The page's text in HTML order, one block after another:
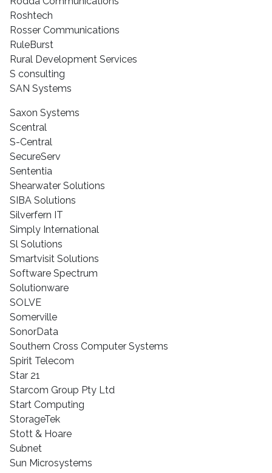
Roshtech
Rosser Communications
RuleBurst
Rural Development Services
S consulting
SAN Systems
Saxon Systems
Scentral
S-Central
SecureServ
Sententia
Shearwater Solutions
SIBA Solutions
Silverfern IT
Simply International
Sl Solutions
Smartvisit Solutions
Software Spectrum
Solutionware
SOLVE
Somerville
SonorData
Southern Cross Computer Systems
Spirit Telecom
Star 21
Starcom Group Pty Ltd
Start Computing
StorageTek
Stott & Hoare
Subnet
Sun Microsystems